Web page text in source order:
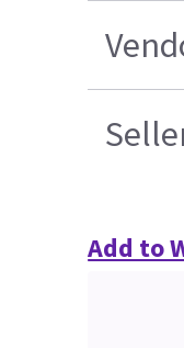
Add to